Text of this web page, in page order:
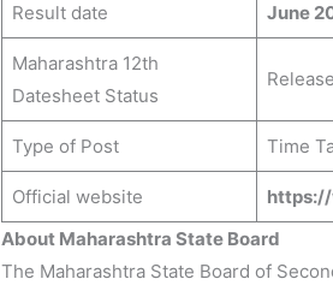
Result date June
Maharashtra 12th
Datesheet Status
Type of Post Time
Official website
About Maharashtra State Board
The Maharashtra State Board of